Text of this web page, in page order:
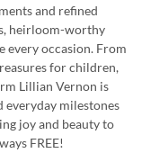
and refined
heirloom-worthy
every occasion. From
for children,
Lillian Vernon is
everyday milestones
joy and beauty to
FREE!